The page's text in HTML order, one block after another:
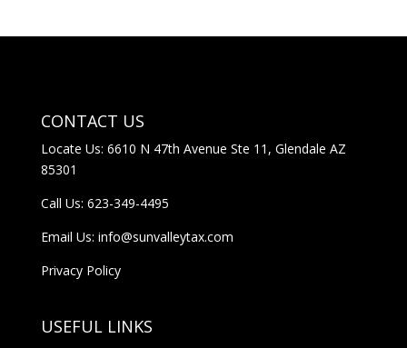
CONTACT US
Locate Us: 6610 N 47th Avenue Ste 11, Glendale AZ
85301
Call Us: 623-349-4495
Email Us: info@sunvalleytax.com
Privacy Policy
USEFUL LINKS